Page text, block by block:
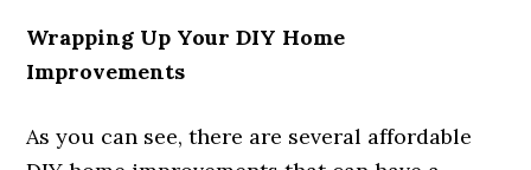
Wrapping Up Your DIY Home
Improvements
As you can see, there are several affordable